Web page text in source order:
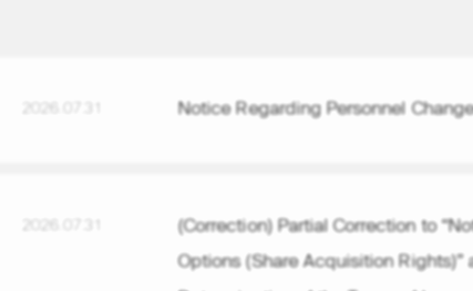
Notice Regarding Personnel
(Correction) Partial Correction to
Options (Share Acquisition Rights)”